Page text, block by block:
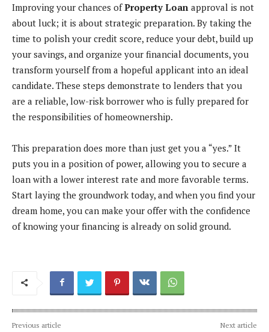
Improving your chances ofProperty Loan approval is not
about luck; it is about strategic preparation. By taking the
time to polish your credit score, reduce your debt, build up
your savings, and organize your financial documents, you
transform yourself from a hopeful applicant into an ideal
candidate. These steps demonstrate to lenders that you
are a reliable, low-risk borrower who is fully prepared for
the responsibilities of homeownership.
This preparation does more than just get you a “yes.” It
puts you in a position of power, allowing you to secure a
loan with a lower interest rate and more favorable terms.
Start laying the groundwork today, and when you find your
dream home, you can make your offer with the confidence
of knowing your financing is already on solid ground.
Previous article Next article